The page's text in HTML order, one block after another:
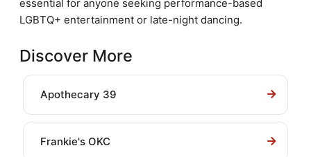
essential for anyone seeking performance-based
LGBTQ+ entertainment or late-night dancing.
Discover More
Apothecary 39
Frankie's OKC